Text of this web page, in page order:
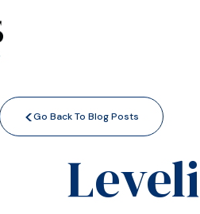
<Go Back To Blog Posts